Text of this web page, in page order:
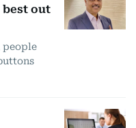
best out
people